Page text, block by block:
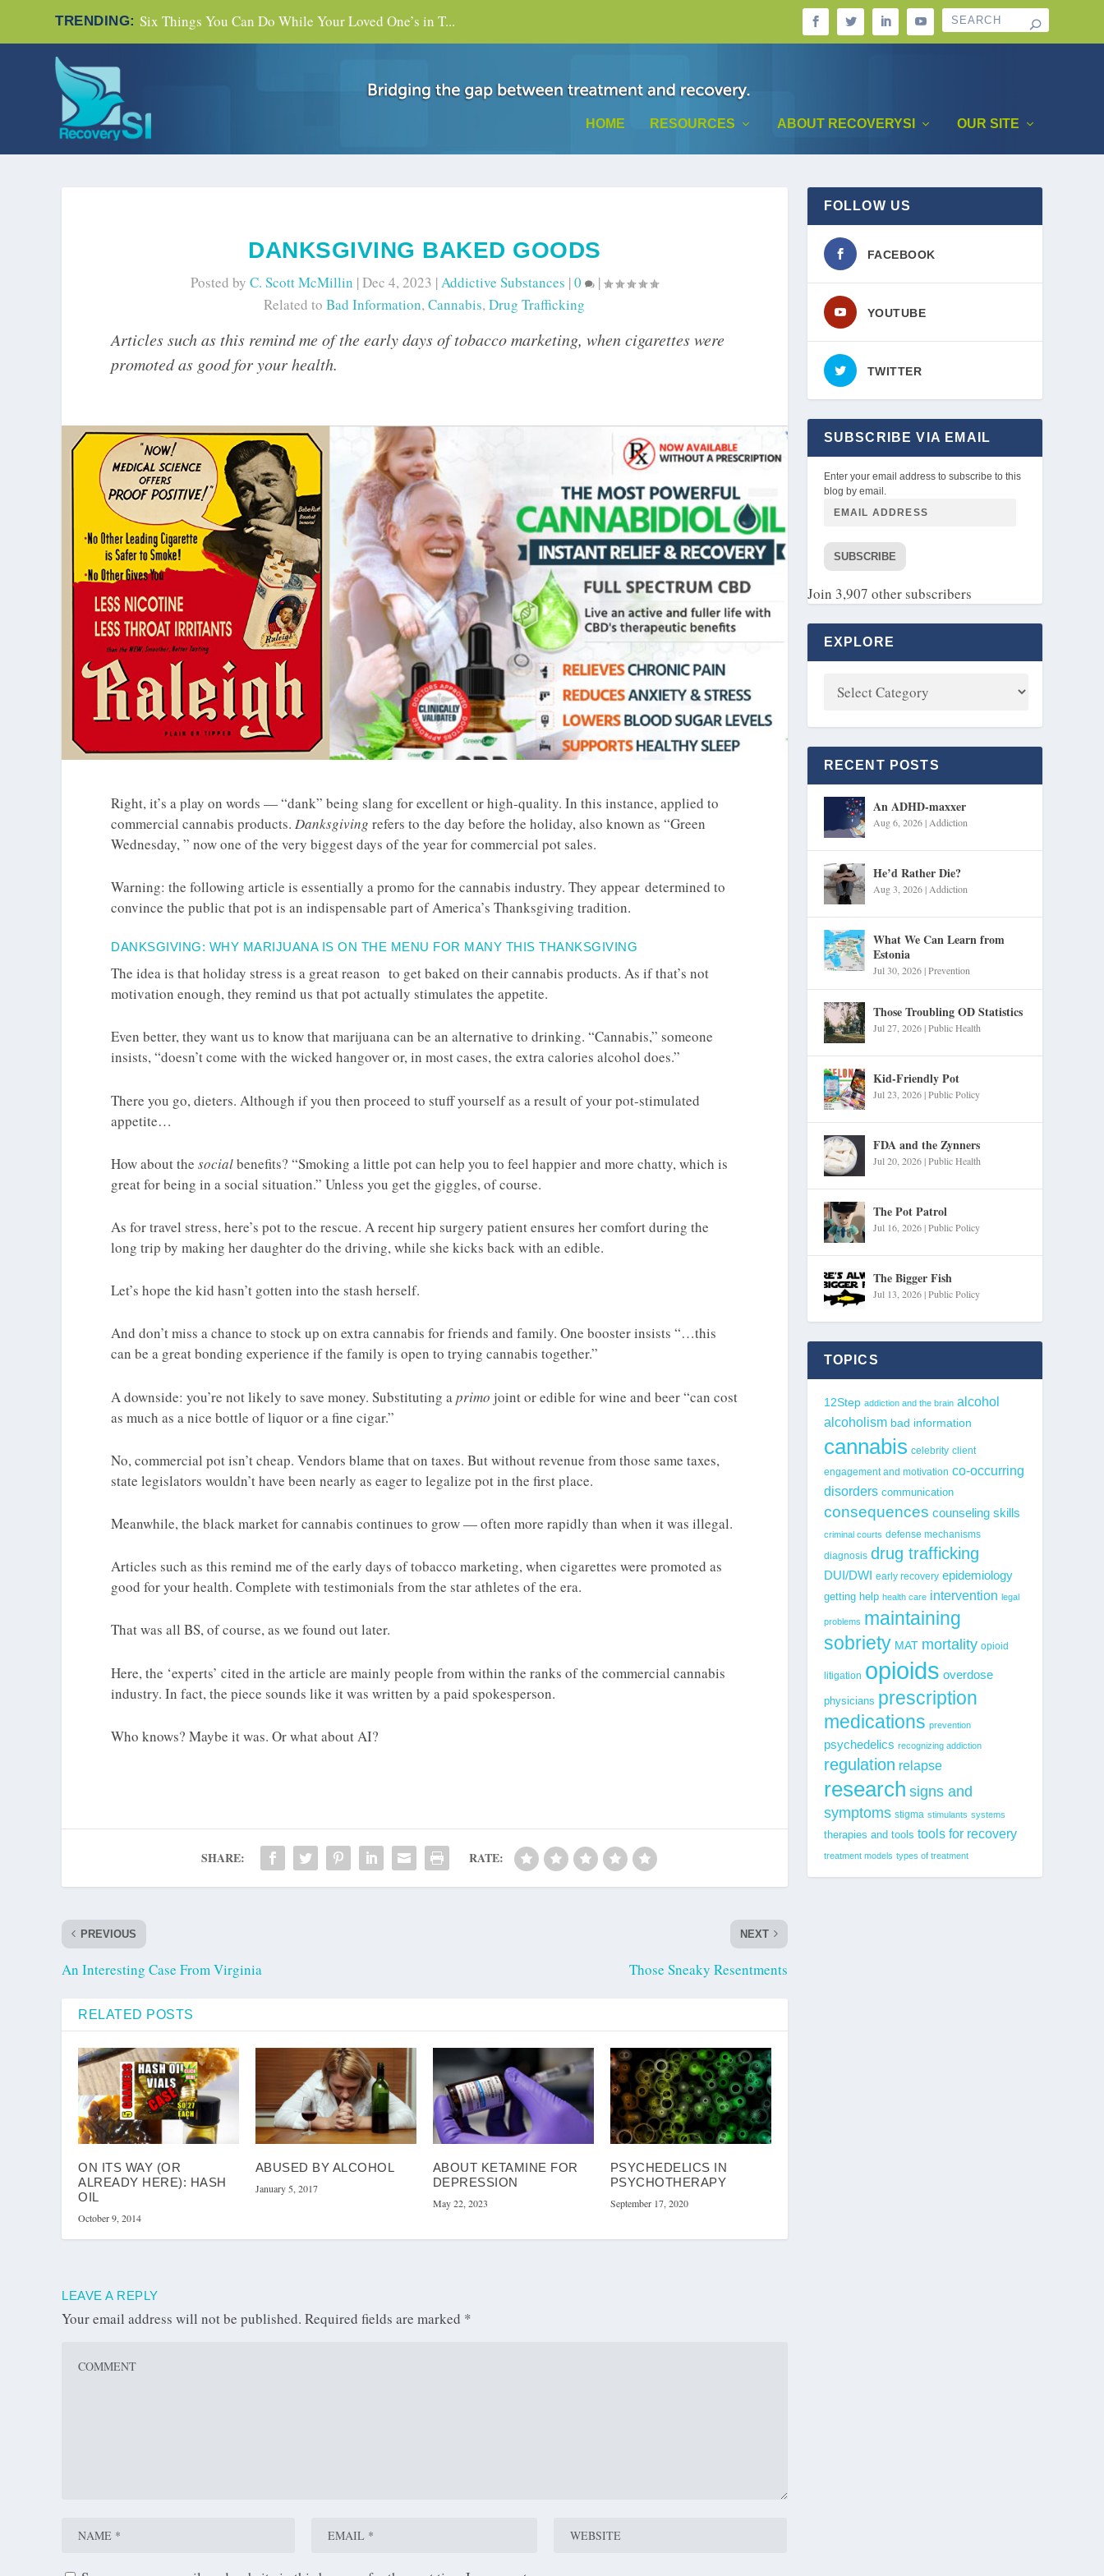
TRENDING: Six Things You Can Do While Your Loved One’s in T...
HOME RESOURCES ABOUT RECOVERYSI OUR SITE
DANKSGIVING BAKED GOODS
Posted byC. Scott McMillin |Dec 4, 2023 | Addictive Substances |0
|
Related toBad Information,Cannabis,Drug Trafficking
Articles such as this remind me of the early days of tobacco marketing, when cigarettes were
promoted as good for your health.
Right, it’s a play on words — “dank” being slang for excellent or high-quality. In this instance, applied to
commercial cannabis products. Danksgiving refers to the day before the holiday, also known as “Green
Wednesday, ” now one of the very biggest days of the year for commercial pot sales.
Warning: the following article is essentially a promo for the cannabis industry. They appear determined to
convince the public that pot is an indispensable part of America’s Thanksgiving tradition.
DANKSGIVING: WHY MARIJUANA IS ON THE MENU FOR MANY THIS THANKSGIVING
The idea is that holiday stress is a great reason to get baked on their cannabis products. As if that’s not
motivation enough, they remind us that pot actually stimulates the appetite.
Even better, they want us to know that marijuana can be an alternative to drinking. “Cannabis,” someone
insists, “doesn’t come with the wicked hangover or, in most cases, the extra calories alcohol does.”
There you go, dieters. Although if you then proceed to stuff yourself as a result of your pot-stimulated
appetite…
How about the socialbenefits? “Smoking a little pot can help you to feel happier and more chatty, which is
great for being in a social situation.” Unless you get the giggles, of course.
As for travel stress, here’s pot to the rescue. A recent hip surgery patient ensures her comfort during the
long trip by making her daughter do the driving, while she kicks back with an edible.
Let’s hope the kid hasn’t gotten into the stash herself.
And don’t miss a chance to stock up on extra cannabis for friends and family. One booster insists “…this
can be a great bonding experience if the family is open to trying cannabis together.”
A downside: you’re not likely to save money. Substituting a primo joint or edible for wine and beer “can cost
as much as a nice bottle of liquor or a fine cigar.”
No, commercial pot isn’t cheap. Vendors blame that on taxes. But without revenue from those same taxes,
state legislators wouldn’t have been nearly as eager to legalize pot in the first place.
Meanwhile, the black market for cannabis continues to grow — often more rapidly than when it was illegal.
Articles such as this remind me of the early days of tobacco marketing, when cigarettes were promoted as
good for your health. Complete with testimonials from the star athletes of the era.
That was all BS, of course, as we found out later.
Here, the ‘experts’ cited in the article are mainly people from within the ranks of the commercial cannabis
industry. In fact, the piece sounds like it was written by a paid spokesperson.
Who knows? Maybe it was. Or what about AI?
SHARE: RATE:
PREVIOUS
An Interesting Case From Virginia
NEXT
Those Sneaky Resentments
RELATED POSTS
ON ITS WAY (OR
ALREADY HERE): HASH
OIL
October 9, 2014
ABUSED BY ALCOHOL
January 5, 2017
ABOUT KETAMINE FOR
DEPRESSION
May 22, 2023
PSYCHEDELICS IN
PSYCHOTHERAPY
September 17, 2020
LEAVE A REPLY
Your email address will not be published. Required fields are marked *
FOLLOW US
FACEBOOK
YOUTUBE
TWITTER
SUBSCRIBE VIA EMAIL
Enter your email address to subscribe to this
blog by email.
SUBSCRIBE
Join 3,907 other subscribers
EXPLORE
RECENT POSTS
An ADHD-maxxer
Aug 6, 2026| Addiction
He’d Rather Die?
Aug 3, 2026| Addiction
What We Can Learn from
Estonia
Jul 30, 2026|Prevention
Those Troubling OD Statistics
Jul 27, 2026|Public Health
Kid-Friendly Pot
Jul 23, 2026|Public Policy
FDA and the Zynners
Jul 20, 2026|Public Health
The Pot Patrol
Jul 16, 2026|Public Policy
The Bigger Fish
Jul 13, 2026|Public Policy
TOPICS
12Step addiction and the brain alcohol
alcoholism bad information
cannabis celebrity client
engagement and motivation co-occurring
disorders communication
consequences counseling skills
criminal courts defense mechanisms
diagnosis drug trafficking
DUI/DWI early recovery epidemiology
getting help health care intervention legal
problems maintaining
sobriety MAT mortality opioid
litigation opioids overdose
physicians prescription
medications prevention
psychedelics recognizing addiction
regulation relapse
research signs and
symptoms stigma stimulants systems
therapies and tools tools for recovery
treatment models types of treatment